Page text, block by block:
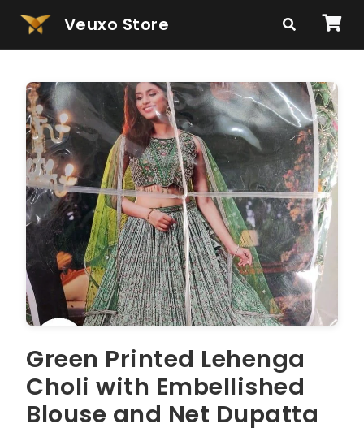
Veuxo Store
Green Printed Lehenga
Choli with Embellished
Blouse and Net Dupatta